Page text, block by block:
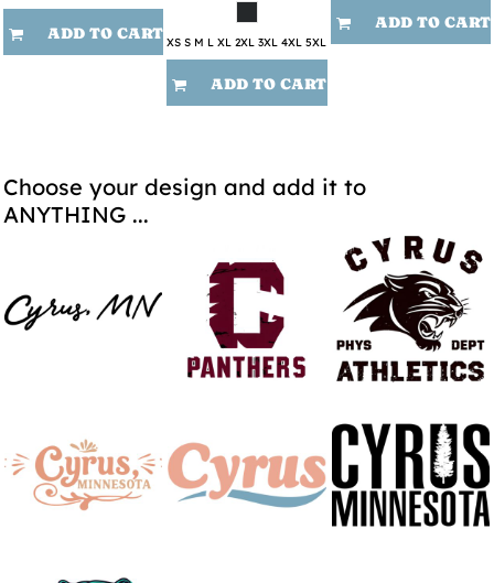
ADD TO CART XS S M L XL 2XL 3XL 4XL 5XL
ADD TO CART
ADD TO CART
Choose your design and add it to
ANYTHING ...